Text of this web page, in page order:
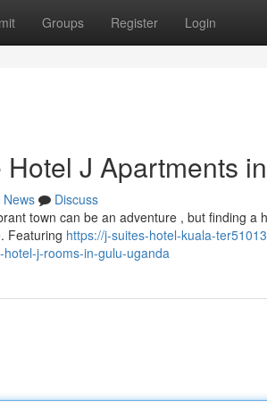
Groups Register Login
J Apartments
News
Discuss
town can be an adventure , but finding a
Featuring https://j-suites-hotel-kuala-
j-rooms-in-gulu-uganda